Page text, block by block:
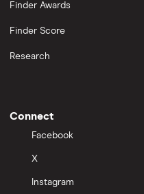
Finder Awards
Finder Score
Research
Connect
Facebook
X
Instagram